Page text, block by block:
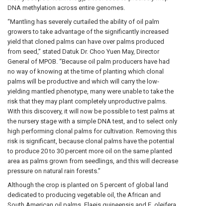
DNA methylation across entire genomes.
“Mantling has severely curtailed the ability of oil palm
growers to take advantage of the significantly increased
yield that cloned palms can have over palms produced
from seed,” stated Datuk Dr. Choo Yuen May, Director
General of MPOB. “Because oil palm producers have had
no way of knowing at the time of planting which clonal
palms will be productive and which will carry the low-
yielding mantled phenotype, many were unable to take the
risk that they may plant completely unproductive palms.
With this discovery, it will now be possible to test palms at
the nursery stage with a simple DNA test, and to select only
high performing clonal palms for cultivation. Removing this
risk is significant, because clonal palms have the potential
to produce 20 to 30 percent more oil on the same planted
area as palms grown from seedlings, and this will decrease
pressure on natural rain forests.”
Although the crop is planted on 5 percent of global land
dedicated to producing vegetable oil, the African and